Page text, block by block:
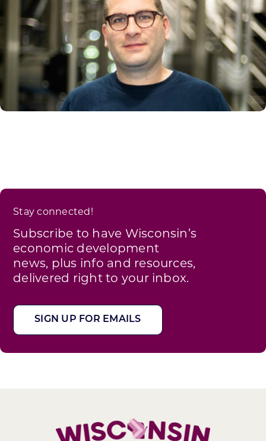
Stay connected!
Subscribe to have Wisconsin’s
economic development
news, plus info and resources,
delivered right to your inbox.
SIGN UP FOR EMAILS